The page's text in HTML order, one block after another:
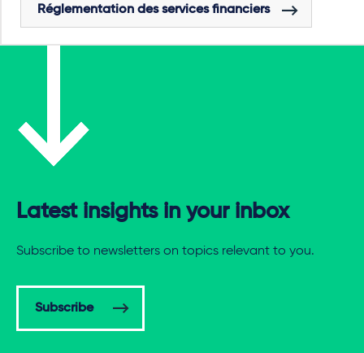
Réglementation des services financiers
Latest insights in your inbox
Subscribe to newsletters on topics relevant to you.
Subscribe